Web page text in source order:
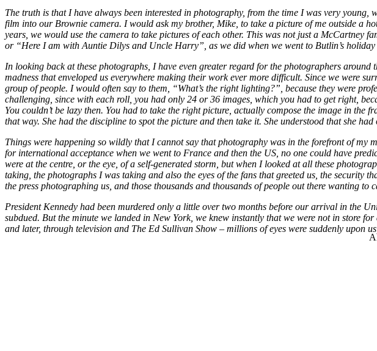
The truth is that I have always been interested in photography, from the time I was very
film into our Brownie camera. I would ask my brother, Mike, to take a picture of me outside a
years, we would use the camera to take pictures of each other. This was not just a
or “Here I am with Auntie Dilys and Uncle Harry”, as we did when we went to Butlin’s holiday
In looking back at these photographs, I have even greater regard for the photographers
madness that enveloped us everywhere making their work ever more difficult. Since we were
group of people. I would often say to them, “What’s the right lighting?”, because they were
challenging, since with each roll, you had only 24 or 36 images, which you had to get right,
You couldn’t be lazy then. You had to take the right picture, actually compose the image in
that way. She had the discipline to spot the picture and then take it. She understood that she
Things were happening so wildly that I cannot say that photography was in the forefront of
for international acceptance when we went to France and then the US, no one could have
were at the centre, or the eye, of a self-generated storm, but when I looked at all these
taking, the photographs I was taking and also the eyes of the fans that greeted us, the security
the press photographing us, and those thousands and thousands of people out there wanting to
President Kennedy had been murdered only a little over two months before our arrival in the
subdued. But the minute we landed in New York, we knew instantly that we were not in store
and later, through television and The Ed Sullivan Show – millions of eyes were suddenly upon